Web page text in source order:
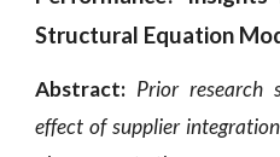
Structural Equation
Abstract: Prior research
effect of supplier